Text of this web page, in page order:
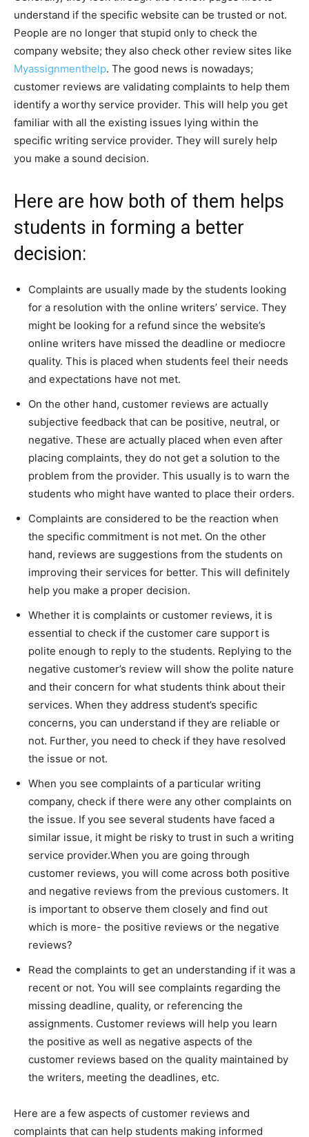
understand if the specific website can be trusted or not.
People are no longer that stupid only to check the
company website; they also check other review sites like
Myassignmenthelp. The good news is nowadays;
customer reviews are validating complaints to help them
identify a worthy service provider. This will help you get
familiar with all the existing issues lying within the
specific writing service provider. They will surely help
you make a sound decision.
Here are how both of them helps
students in forming a better
decision:
Complaints are usually made by the students looking
for a resolution with the online writers’ service. They
might be looking for a refund since the website’s
online writers have missed the deadline or mediocre
quality. This is placed when students feel their needs
and expectations have not met.
On the other hand, customer reviews are actually
subjective feedback that can be positive, neutral, or
negative. These are actually placed when even after
placing complaints, they do not get a solution to the
problem from the provider. This usually is to warn the
students who might have wanted to place their orders.
Complaints are considered to be the reaction when
the specific commitment is not met. On the other
hand, reviews are suggestions from the students on
improving their services for better. This will definitely
help you make a proper decision.
Whether it is complaints or customer reviews, it is
essential to check if the customer care support is
polite enough to reply to the students. Replying to the
negative customer’s review will show the polite nature
and their concern for what students think about their
services. When they address student’s specific
concerns, you can understand if they are reliable or
not. Further, you need to check if they have resolved
the issue or not.
When you see complaints of a particular writing
company, check if there were any other complaints on
the issue. If you see several students have faced a
similar issue, it might be risky to trust in such a writing
service provider.When you are going through
customer reviews, you will come across both positive
and negative reviews from the previous customers. It
is important to observe them closely and find out
which is more- the positive reviews or the negative
reviews?
Read the complaints to get an understanding if it was a
recent or not. You will see complaints regarding the
missing deadline, quality, or referencing the
assignments. Customer reviews will help you learn
the positive as well as negative aspects of the
customer reviews based on the quality maintained by
the writers, meeting the deadlines, etc.
Here are a few aspects of customer reviews and
complaints that can help students making informed